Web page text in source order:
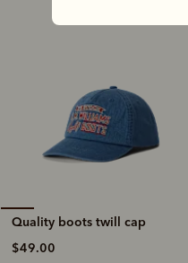
Quality boots twill cap
$49.00